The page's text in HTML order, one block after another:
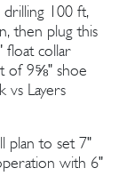
drilling 100 ft,
then plug this
collar
of 9⅝" shoe
vs Layers
plan to set 7"
with 6"